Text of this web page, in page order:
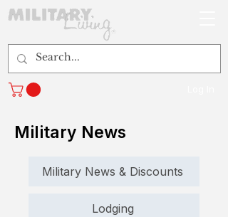
Military News
Military News & Discounts
Lodging